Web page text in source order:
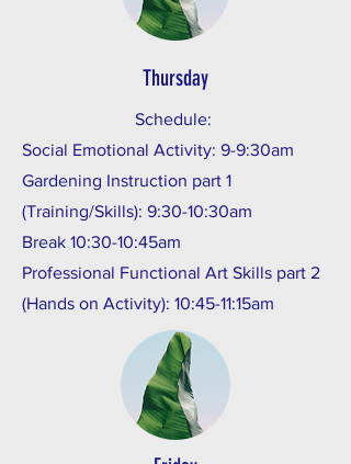
Thursday
Schedule:
Social Emotional Activity: 9-9:30am
Gardening Instruction part 1
(Training/Skills): 9:30-10:30am
Break 10:30-10:45am
Professional Functional Art Skills part 2
(Hands on Activity): 10:45-11:15am